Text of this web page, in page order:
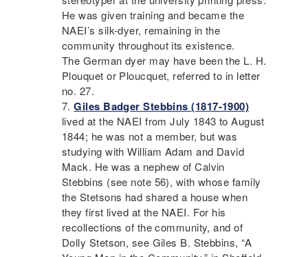
He was given training and became the
NAEI’s silk-dyer, remaining in the
community throughout its existence.
The German dyer may have been the L. H.
Plouquet or Ploucquet, referred to in letter
no. 27.
Giles Badger Stebbins (1817-1900)
lived at the NAEI from July 1843 to August
1844; he was not a member, but was
studying with William Adam and David
Mack. He was a nephew of Calvin
Stebbins (see note 56), with whose family
the Stetsons had shared a house when
they first lived at the NAEI. For his
recollections of the community, and of
Dolly Stetson, see Giles B. Stebbins, “A